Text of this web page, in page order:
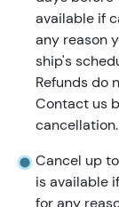
available if
any reason
ship's
Refunds do
Contact us
cancellation.
Cancel up
is available
for any